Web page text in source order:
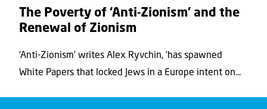
The Poverty of ‘Anti-Zionism’ and the
Renewal of Zionism
‘Anti-Zionism’ writes Alex Ryvchin, ‘has spawned
White Papers that locked Jews in a Europe intent on...